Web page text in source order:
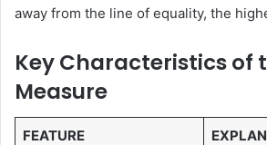
away from the line of equality, the
Key Characteristics of
Measure
FEATURE